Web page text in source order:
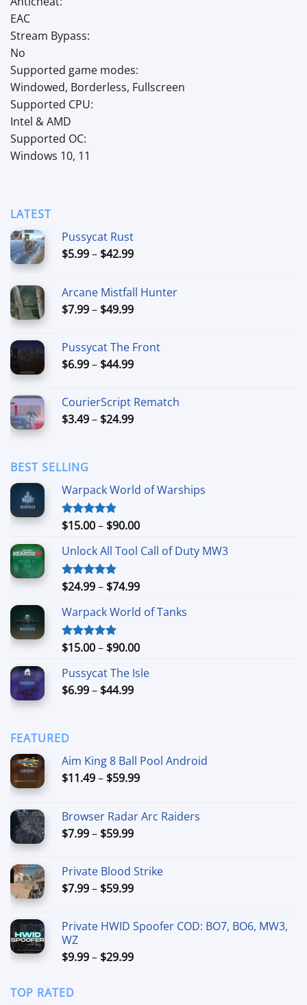
EAC
Stream Bypass:
No
Supported game modes:
Windowed, Borderless, Fullscreen
Supported CPU:
Intel & AMD
Supported OC:
Windows 10, 11
LATEST
Pussycat Rust
$5.99– $42.99Price
through
$42.99
Arcane Mistfall Hunter
$7.99– $49.99Price
through
$49.99
Pussycat The Front
$6.99– $44.99Price
through
$44.99
CourierScript Rematch
$3.49– $24.99Price
BEST SELLING
Warpack World of Warships
Rated4.90
$15.00– $90.00Price
$15.00
$90.00
Unlock All Tool Call of Duty MW3
Rated4.88
$24.99– $74.99Price
$24.99
$74.99
Warpack World of Tanks
Rated5.00
$15.00– $90.00Price
$15.00
Pussycat The Isle
$6.99– $44.99Price
FEATURED
Aim King 8 Ball Pool Android
$11.49– $59.99Price
through
Browser Radar Arc Raiders
$7.99– $59.99Price
through
$59.99
Private Blood Strike
$7.99– $59.99Price
through
Private HWID Spoofer COD: BO7, BO6, MW3,
WZ
$9.99– $29.99Price
TOP RATED